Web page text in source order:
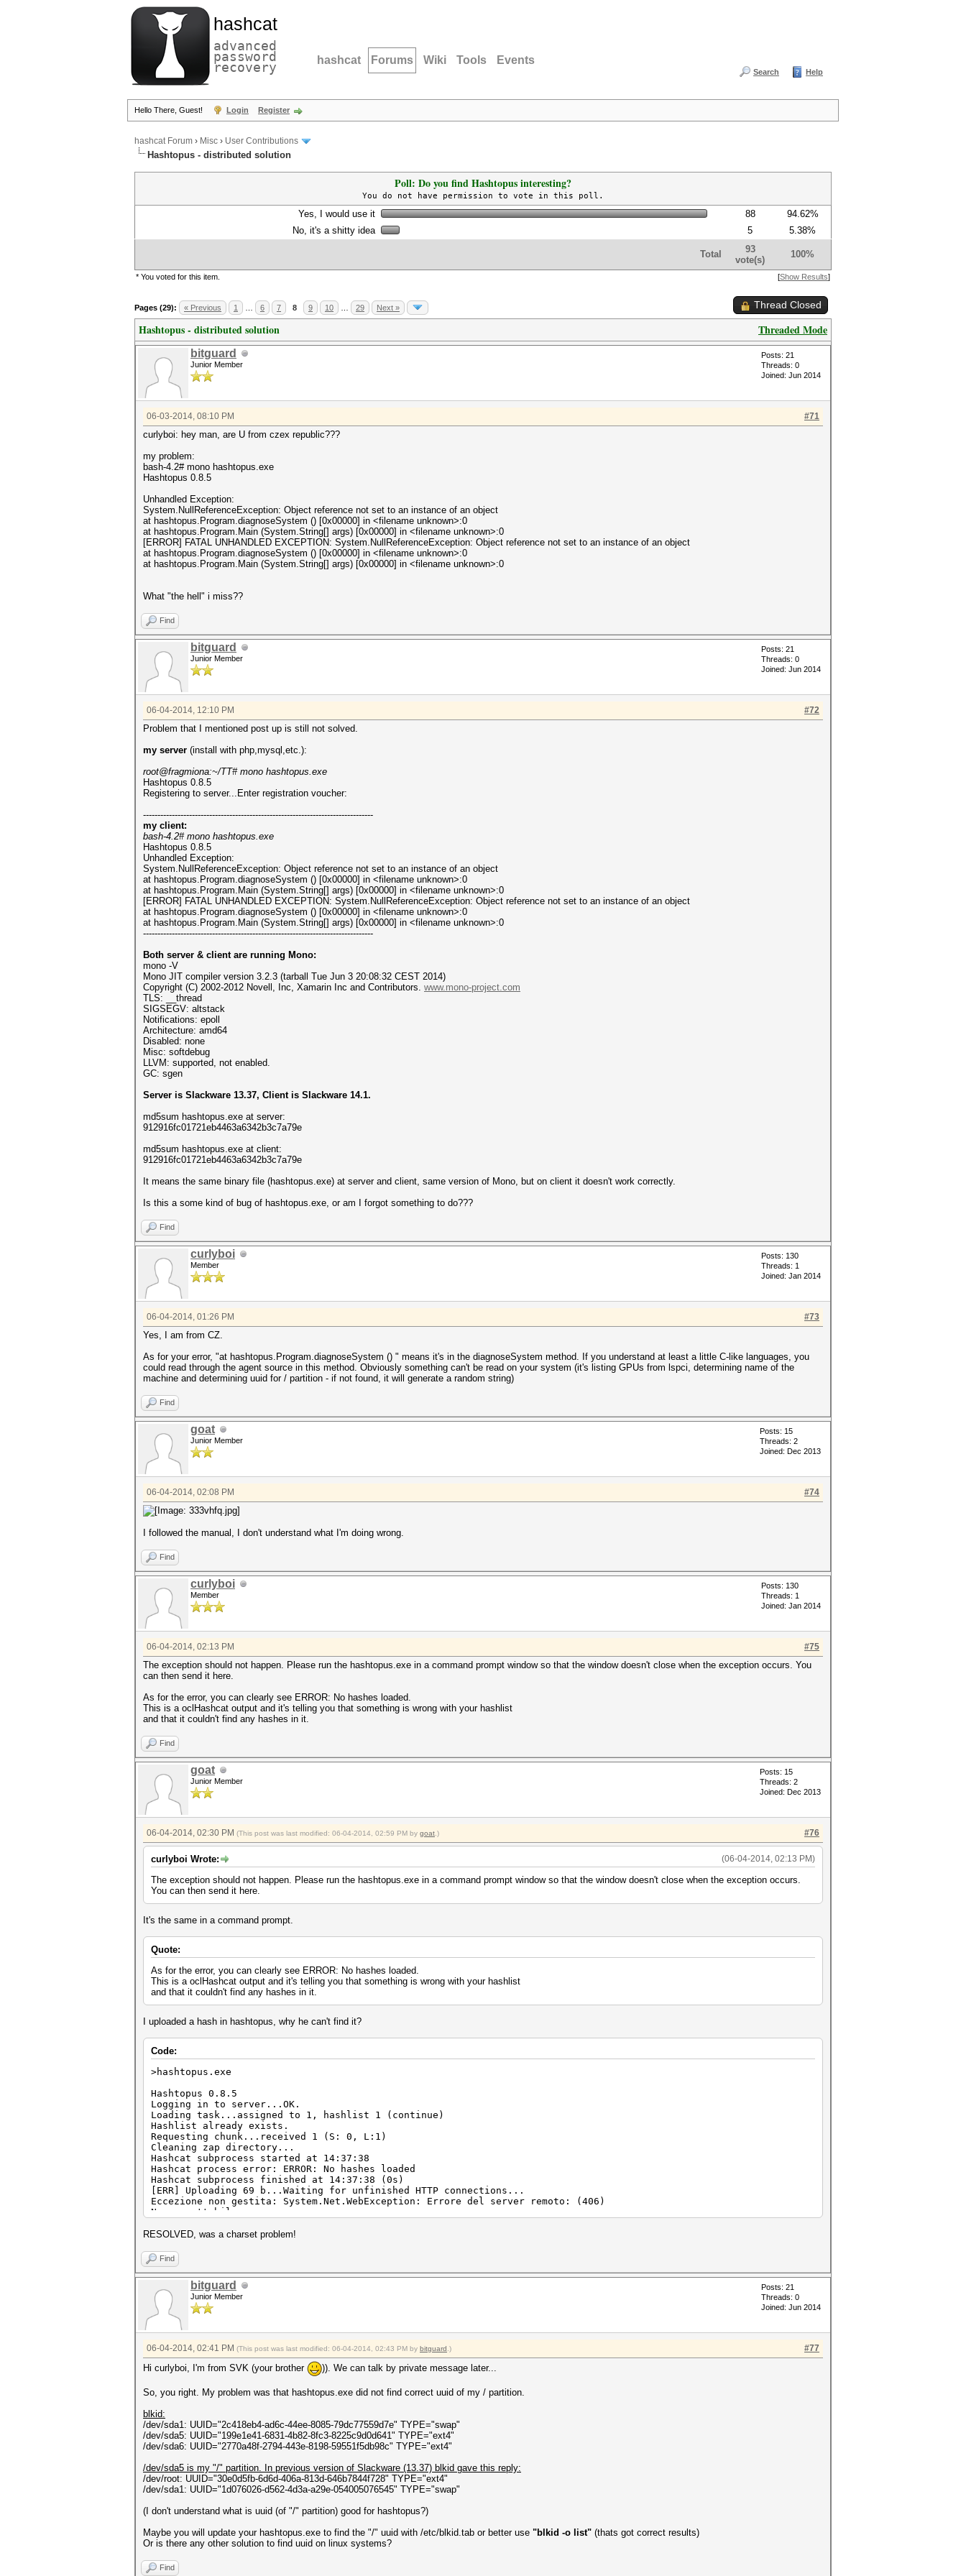
hashcat
advanced
password
recovery hashcat Forums Wiki Tools Events
Search Help
Hello There, Guest! Login Register
hashcat Forum › Misc › User Contributions
Hashtopus - distributed solution
Poll: Do you find Hashtopus interesting?
You do not have permission to vote in this poll.
Yes, I would use it 88
94.62%
No, it's a shitty idea
5 5.38%
Total
93
vote(s)
100%
* You voted for this item. [Show Results]
Pages (29): « Previous 1 6 7 8 9 10 29 Next » Thread Closed
Threaded Mode
Hashtopus - distributed solution
bitguard
Junior Member
Posts: 21
Threads: 0
Joined: Jun 2014
#71
06-03-2014, 08:10 PM
curlyboi: hey man, are U from czex republic???
my problem:
bash-4.2# mono hashtopus.exe
Hashtopus 0.8.5
Unhandled Exception:
System.NullReferenceException: Object reference not set to an instance of an object
at hashtopus.Program.diagnoseSystem () [0x00000] in <filename unknown>:0
at hashtopus.Program.Main (System.String[] args) [0x00000] in <filename unknown>:0
[ERROR] FATAL UNHANDLED EXCEPTION: System.NullReferenceException: Object reference not set to an instance of an object
at hashtopus.Program.diagnoseSystem () [0x00000] in <filename unknown>:0
at hashtopus.Program.Main (System.String[] args) [0x00000] in <filename unknown>:0
What "the hell" i miss??
Find
bitguard
Junior Member
Posts: 21
Threads: 0
Joined: Jun 2014
#72
06-04-2014, 12:10 PM
Problem that I mentioned post up is still not solved.
my server (install with php,mysql,etc.):
root@fragmiona:~/TT# mono hashtopus.exe
Hashtopus 0.8.5
Registering to server...Enter registration voucher:
--------------------------------------------------------------------------------
my client:
bash-4.2# mono hashtopus.exe
Hashtopus 0.8.5
Unhandled Exception:
System.NullReferenceException: Object reference not set to an instance of an object
at hashtopus.Program.diagnoseSystem () [0x00000] in <filename unknown>:0
at hashtopus.Program.Main (System.String[] args) [0x00000] in <filename unknown>:0
[ERROR] FATAL UNHANDLED EXCEPTION: System.NullReferenceException: Object reference not set to an instance of an object
at hashtopus.Program.diagnoseSystem () [0x00000] in <filename unknown>:0
at hashtopus.Program.Main (System.String[] args) [0x00000] in <filename unknown>:0
--------------------------------------------------------------------------------
Both server & client are running Mono:
mono -V
Mono JIT compiler version 3.2.3 (tarball Tue Jun 3 20:08:32 CEST 2014)
Copyright (C) 2002-2012 Novell, Inc, Xamarin Inc and Contributors. www.mono-project.com
TLS: __thread
SIGSEGV: altstack
Notifications: epoll
Architecture: amd64
Disabled: none
Misc: softdebug
LLVM: supported, not enabled.
GC: sgen
Server is Slackware 13.37, Client is Slackware 14.1.
md5sum hashtopus.exe at server:
912916fc01721eb4463a6342b3c7a79e
md5sum hashtopus.exe at client:
912916fc01721eb4463a6342b3c7a79e
It means the same binary file (hashtopus.exe) at server and client, same version of Mono, but on client it doesn't work correctly.
Is this a some kind of bug of hashtopus.exe, or am I forgot something to do???
Find
curlyboi
Member
Posts: 130
Threads: 1
Joined: Jan 2014
#73
06-04-2014, 01:26 PM
Yes, I am from CZ.
As for your error, "at hashtopus.Program.diagnoseSystem () " means it's in the diagnoseSystem method. If you understand at least a little C-like languages, you
could read through the agent source in this method. Obviously something can't be read on your system (it's listing GPUs from lspci, determining name of the
machine and determining uuid for / partition - if not found, it will generate a random string)
Find
goat
Junior Member
Posts: 15
Threads: 2
Joined: Dec 2013
#74
06-04-2014, 02:08 PM
I followed the manual, I don't understand what I'm doing wrong.
Find
curlyboi
Member
Posts: 130
Threads: 1
Joined: Jan 2014
#75
06-04-2014, 02:13 PM
The exception should not happen. Please run the hashtopus.exe in a command prompt window so that the window doesn't close when the exception occurs. You
can then send it here.
As for the error, you can clearly see ERROR: No hashes loaded.
This is a oclHashcat output and it's telling you that something is wrong with your hashlist
and that it couldn't find any hashes in it.
Find
goat
Junior Member
Posts: 15
Threads: 2
Joined: Dec 2013
#76
06-04-2014, 02:30 PM (This post was last modified: 06-04-2014, 02:59 PM by goat .)
(06-04-2014, 02:13 PM)
curlyboi Wrote:
The exception should not happen. Please run the hashtopus.exe in a command prompt window so that the window doesn't close when the exception occurs.
You can then send it here.
It's the same in a command prompt.
Quote:
As for the error, you can clearly see ERROR: No hashes loaded.
This is a oclHashcat output and it's telling you that something is wrong with your hashlist
and that it couldn't find any hashes in it.
I uploaded a hash in hashtopus, why he can't find it?
Code:
>hashtopus.exe
Hashtopus 0.8.5
Logging in to server...OK.
Loading task...assigned to 1, hashlist 1 (continue)
Hashlist already exists.
Requesting chunk...received 1 (S: 0, L:1)
Cleaning zap directory...
Hashcat subprocess started at 14:37:38
Hashcat process error: ERROR: No hashes loaded
Hashcat subprocess finished at 14:37:38 (0s)
[ERR] Uploading 69 b...Waiting for unfinished HTTP connections...
Eccezione non gestita: System.Net.WebException: Errore del server remoto: (406)
Non accettabile.
in hashtopus.Program.uploadErrorsAsync()
ontextCallback callback, Object state)
in System.Threading.ThreadHelper.ThreadStart()
RESOLVED, was a charset problem!
Find
bitguard
Junior Member
Posts: 21
Threads: 0
Joined: Jun 2014
#77
06-04-2014, 02:41 PM (This post was last modified: 06-04-2014, 02:43 PM by bitguard .)
Hi curlyboi, I'm from SVK (your brother )). We can talk by private message later...
So, you right. My problem was that hashtopus.exe did not find correct uuid of my / partition.
blkid:
/dev/sda1: UUID="2c418eb4-ad6c-44ee-8085-79dc77559d7e" TYPE="swap"
/dev/sda5: UUID="199e1e41-6831-4b82-8fc3-8225c9d0d641" TYPE="ext4"
/dev/sda6: UUID="2770a48f-2794-443e-8198-59551f5db98c" TYPE="ext4"
/dev/sda5 is my "/" partition. In previous version of Slackware (13.37) blkid gave this reply:
/dev/root: UUID="30e0d5fb-6d6d-406a-813d-646b7844f728" TYPE="ext4"
/dev/sda1: UUID="1d076026-d562-4d3a-a29e-054005076545" TYPE="swap"
(I don't understand what is uuid (of "/" partition) good for hashtopus?)
Maybe you will update your hashtopus.exe to find the "/" uuid with /etc/blkid.tab or better use "blkid -o list" (thats got correct results)
Or is there any other solution to find uuid on linux systems?
Find